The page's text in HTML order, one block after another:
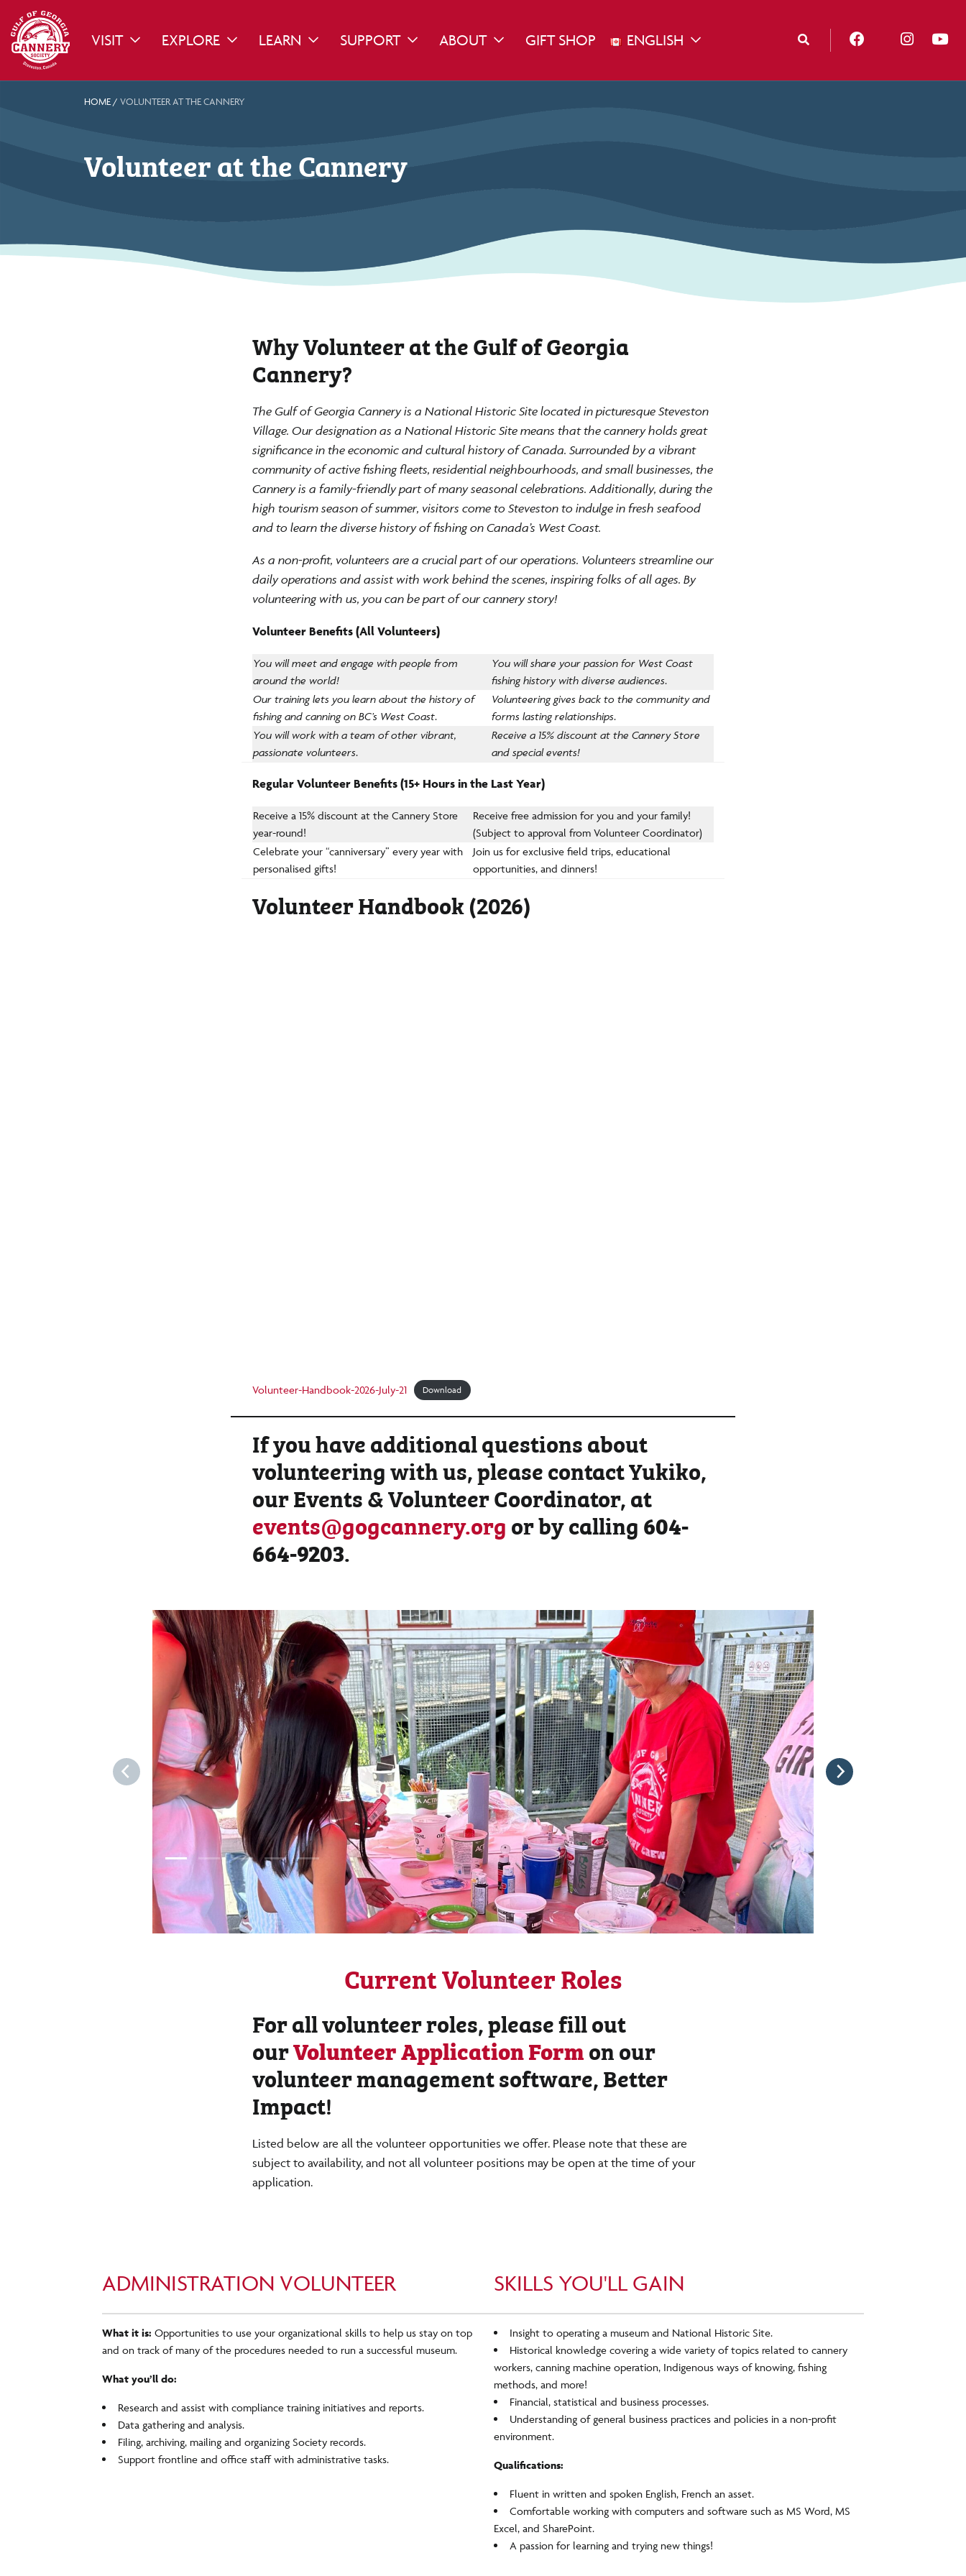
VISIT TOGGLE DROPDOWN
EXPLORE TOGGLE DROPDOWN
LEARN TOGGLE DROPDOWN
SUPPORT TOGGLE DROPDOWN
ABOUT TOGGLE DROPDOWN
GIFT SHOP ENGLISH TOGGLE DROPDOWN
HOME / VOLUNTEER AT THE CANNERY
Volunteer at the Cannery
Why Volunteer at the Gulf of Georgia
Cannery?
The Gulf of Georgia Cannery is a National Historic Site located in picturesque Steveston
Village. Our designation as a National Historic Site means that the cannery holds great
significance in the economic and cultural history of Canada. Surrounded by a vibrant
community of active fishing fleets, residential neighbourhoods, and small businesses, the
Cannery is a family-friendly part of many seasonal celebrations. Additionally, during the
high tourism season of summer, visitors come to Steveston to indulge in fresh seafood
and to learn the diverse history of fishing on Canada’s West Coast.
As a non-profit, volunteers are a crucial part of our operations. Volunteers streamline our
daily operations and assist with work behind the scenes, inspiring folks of all ages. By
volunteering with us, you can be part of our cannery story!
Volunteer Benefits (All Volunteers)
You will meet and engage with people from
around the world!
You will share your passion for West Coast
fishing history with diverse audiences.
Our training lets you learn about the history of
fishing and canning on BC’s West Coast.
Volunteering gives back to the community and
forms lasting relationships.
You will work with a team of other vibrant,
passionate volunteers.
Receive a 15% discount at the Cannery Store
and special events!
Regular Volunteer Benefits (15+ Hours in the Last Year)
Receive a 15% discount at the Cannery Store
year-round!
Receive free admission for you and your family!
(Subject to approval from Volunteer Coordinator)
Celebrate your “canniversary” every year with
personalised gifts!
Join us for exclusive field trips, educational
opportunities, and dinners!
Volunteer Handbook (2026)
Volunteer-Handbook-2026-July-21 Download
If you have additional questions about
volunteering with us, please contact Yukiko,
our Events & Volunteer Coordinator, at
events@gogcannery.orgor by calling604-
664-9203.
Current Volunteer Roles
For all volunteer roles, please fill out
ourVolunteer Application Formon our
volunteer management software, Better
Impact!
Listed below are all the volunteer opportunities we offer. Please note that these are
subject to availability, and not all volunteer positions may be open at the time of your
application.
ADMINISTRATION VOLUNTEER
What it is: Opportunities to use your organizational skills to help us stay on top
and on track of many of the procedures needed to run a successful museum.
What you’ll do:
Research and assist with compliance training initiatives and reports.
Data gathering and analysis.
Filing, archiving, mailing and organizing Society records.
Support frontline and office staff with administrative tasks.
SKILLS YOU'LL GAIN
Insight to operating a museum and National Historic Site.
Historical knowledge covering a wide variety of topics related to cannery
workers, canning machine operation, Indigenous ways of knowing, fishing
methods, and more!
Financial, statistical and business processes.
Understanding of general business practices and policies in a non-profit
environment.
Qualifications:
Fluent in written and spoken English, French an asset.
Comfortable working with computers and software such as MS Word, MS
Excel, and SharePoint.
A passion for learning and trying new things!